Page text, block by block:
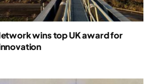
wins top UK award for